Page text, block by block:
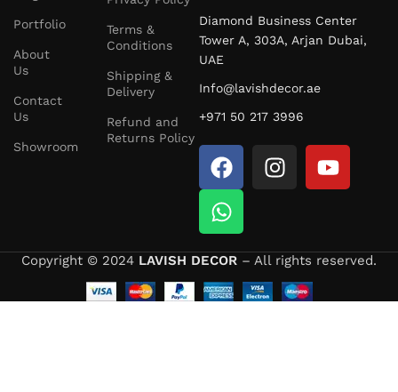
Selected
Take advantage of our specialBack to School
on:
Dressing Tables
Portfolio
About
Us
Contact
Us
Showroom
Terms &
Conditions
Shipping &
Delivery
Refund and
Returns Policy
Diamond Business Center
Tower A, 303A, Arjan Dubai,
UAE
Info@lavishdecor.ae
+971 50 217 3996
Copyright © 2024 LAVISH DECOR – All rights reserved.